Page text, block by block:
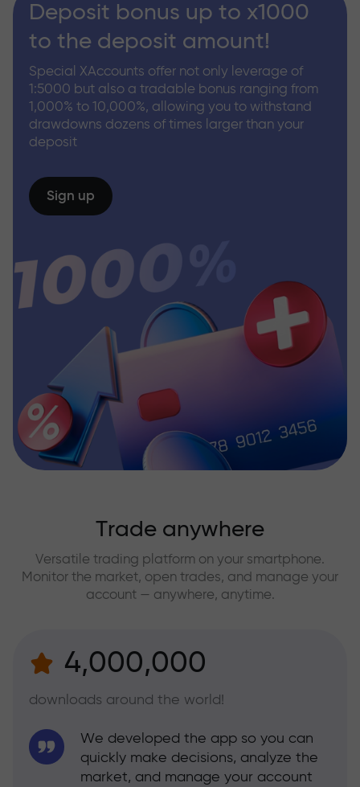
Deposit bonus up to x1000
to the deposit amount!
Special XAccounts offer not only leverage of
1:5000 but also a tradable bonus ranging from
1,000% to 10,000%, allowing you to withstand
drawdowns dozens of times larger than your
deposit
Sign up
Trade anywhere
Versatile trading platform on your smartphone.
Monitor the market, open trades, and manage your
account — anywhere, anytime.
4,000,000
downloads around the world!
We developed the app so you can
quickly make decisions, analyze the
market, and manage your account